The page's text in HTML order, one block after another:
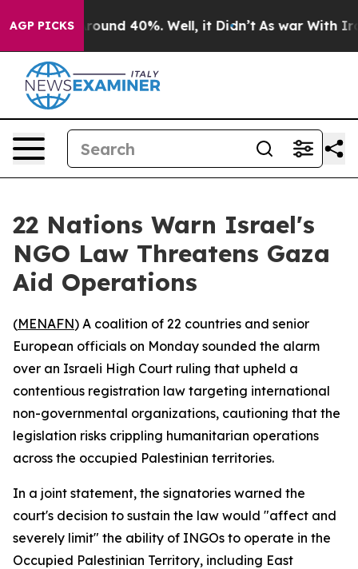
AGP PICKS
Floor Around 40%. Well, it Didn’t As war With Iran
22 Nations Warn Israel's
NGO Law Threatens Gaza
Aid Operations
(MENAFN) A coalition of 22 countries and senior
European officials on Monday sounded the alarm
over an Israeli High Court ruling that upheld a
contentious registration law targeting international
non-governmental organizations, cautioning that the
legislation risks crippling humanitarian operations
across the occupied Palestinian territories.
In a joint statement, the signatories warned the
court's decision to sustain the law would "affect and
severely limit" the ability of INGOs to operate in the
Occupied Palestinian Territory, including East